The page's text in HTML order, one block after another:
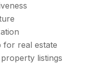
for real estate
listings